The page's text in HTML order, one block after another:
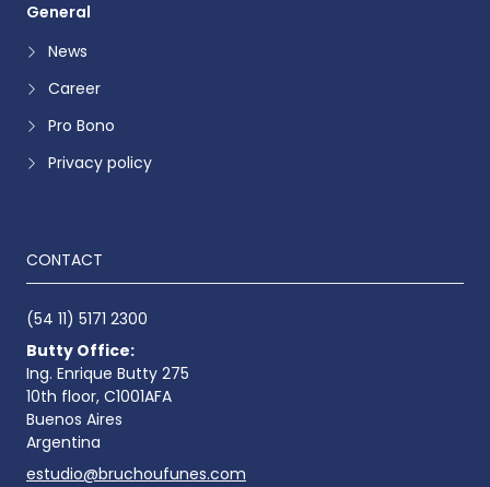
General
News
Career
Pro Bono
Privacy policy
CONTACT
(54 11) 5171 2300
Butty Office:
Ing. Enrique Butty 275
10th floor, C1001AFA
Buenos Aires
Argentina
estudio@bruchoufunes.com